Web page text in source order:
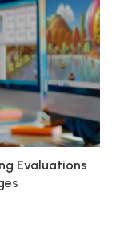
Evaluations